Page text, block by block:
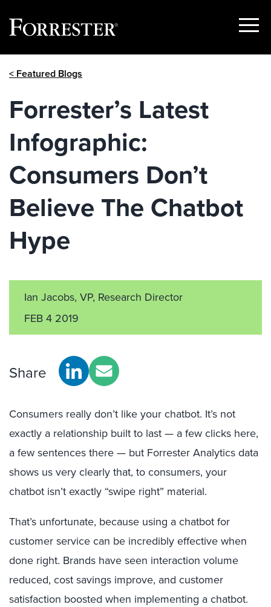
Show
< Featured Blogs
Forrester’s Latest
Infographic:
Consumers Don’t
Believe The Chatbot
Hype
Ian Jacobs, VP, Research Director
FEB 4 2019
Share
Consumers really don’t like your chatbot. It’s not
exactly a relationship built to last — a few clicks here,
a few sentences there — but Forrester Analytics data
shows us very clearly that, to consumers, your
chatbot isn’t exactly “swipe right” material.
That’s unfortunate, because using a chatbot for
customer service can be incredibly effective when
done right. Brands have seen interaction volume
reduced, cost savings improve, and customer
satisfaction boosted when implementing a chatbot.